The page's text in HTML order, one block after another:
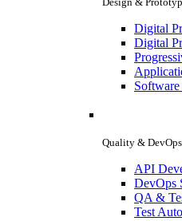
Digital
Digital
Quality & DevOps
API
DevOps
QA &
Test